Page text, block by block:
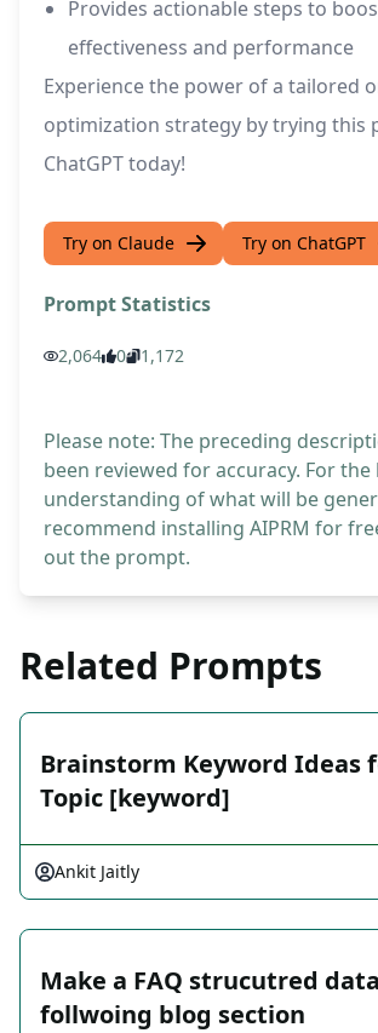
Provides actionable steps to
effectiveness and performance
Experience the power of a tailored
optimization strategy by trying this
ChatGPT today!
Try on Claude Try on ChatGPT
Prompt Statistics
2,064 0 1,172
Please note: The preceding
been reviewed for accuracy. For the
understanding of what will be
recommend installing AIPRM for
out the prompt.
Related Prompts
Brainstorm Keyword Ideas
Topic [keyword]
Ankit Jaitly
Make a FAQ strucutred
follwoing blog section